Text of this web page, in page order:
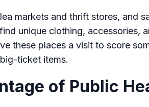
markets and thrift stores, and
unique clothing, accessories,
these places a visit to score
ticket items.
of Public